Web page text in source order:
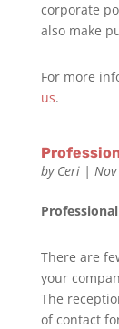
corporate
also make
For more
us.
by Ceri|
There are
your
The
of contact